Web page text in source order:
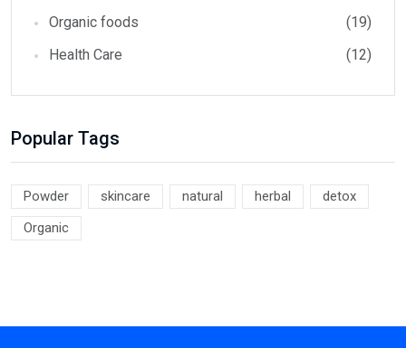
Organic foods
(19)
Health Care
(12)
Popular Tags
Powder skincare natural herbal
detox
Organic